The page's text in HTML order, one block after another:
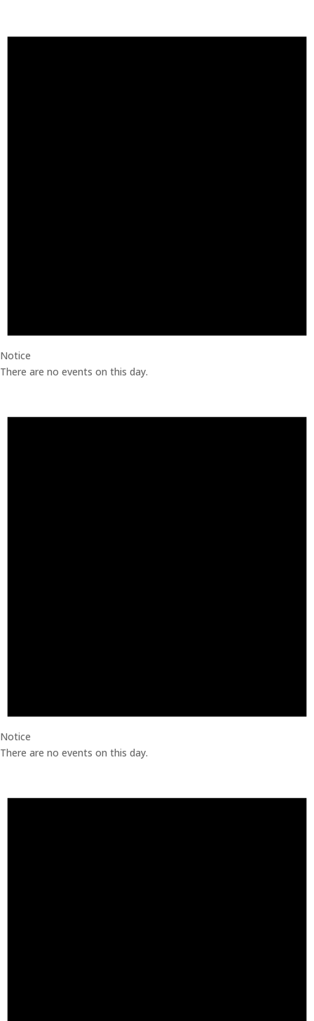
Notice
There are no events on this day.
Notice
There are no events on this day.